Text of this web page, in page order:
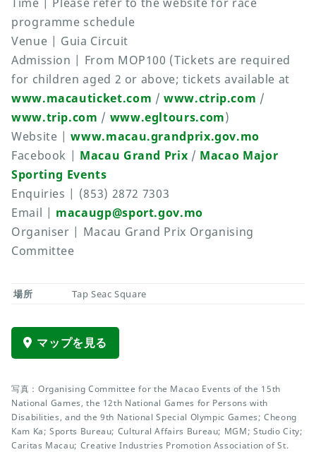
Time | Please refer to the website for race
programme schedule
Venue | Guia Circuit
Admission | From MOP100 (Tickets are required
for children aged 2 or above; tickets available at
www.macauticket.com /www.ctrip.com /
www.trip.com / www.egltours.com)
Website |www.macau.grandprix.gov.mo
Facebook | Macau Grand Prix / Macao Major
Sporting Events
Enquiries | (853) 2872 7303
Email | macaugp@sport.gov.mo
Organiser | Macau Grand Prix Organising
Committee
場所 Tap Seac Square
マップを見る
写真：Organising Committee for the Macao Events of the 15th
National Games, the 12th National Games for Persons with
Disabilities, and the 9th National Special Olympic Games; Cheong
Kam Ka; Sports Bureau; Cultural Affairs Bureau; MGM; Studio City;
Caritas Macau; Creative Industries Promotion Association of St.